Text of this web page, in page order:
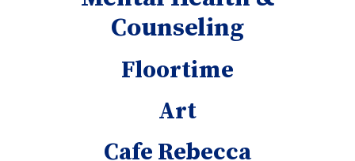
Counseling
Floortime
Art
Cafe Rebecca